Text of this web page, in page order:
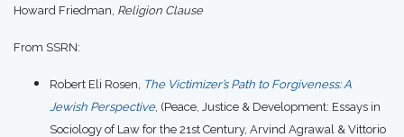
Howard Friedman, Religion Clause
From SSRN:
Robert Eli Rosen, The Victimizer’s Path to Forgiveness: A
Jewish Perspective, (Peace, Justice & Development: Essays in
Sociology of Law for the 21st Century, Arvind Agrawal & Vittorio